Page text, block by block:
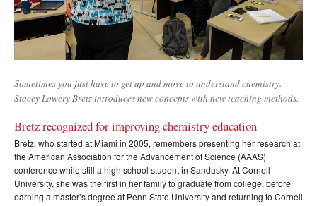
Sometimes you just have to get up and move to understand chemistry.
Stacey Lowery Bretz introduces new concepts with new teaching methods.
Bretz recognized for improving chemistry education
Bretz, who started at Miami in 2005, remembers presenting her research at
the American Association for the Advancement of Science (AAAS)
conference while still a high school student in Sandusky. At Cornell
University, she was the first in her family to graduate from college, before
earning a master’s degree at Penn State University and returning to Cornell